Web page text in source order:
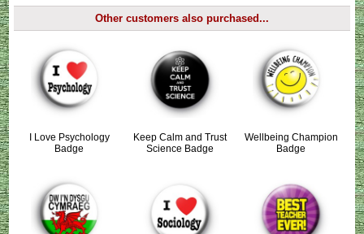
Other customers also purchased...
I Love Psychology
Badge
Keep Calm and Trust
Science Badge
Wellbeing Champion
Badge